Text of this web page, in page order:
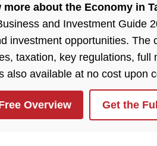
more about the Economy in
and Investment Guide
investment opportunities. The
taxation, key regulations, full
also available at no cost upon
Overview Get the